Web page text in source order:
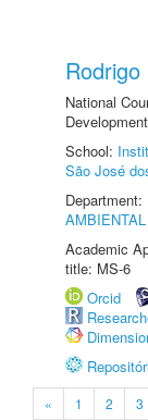
National
School:
São José
Department:
AMBIENTAL
Academic
title: MS-6
Orcid
« 1 2 3